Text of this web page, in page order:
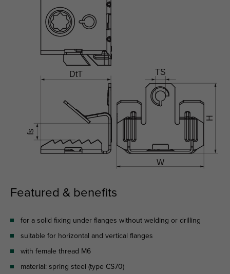
Featured & benefits
for a solid fixing under flanges without welding or drilling
suitable for horizontal and vertical flanges
with female thread M6
material: spring steel (type CS70)